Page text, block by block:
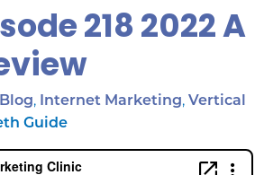
218 2022 A
Blog, Internet Marketing, Vertical
Guide